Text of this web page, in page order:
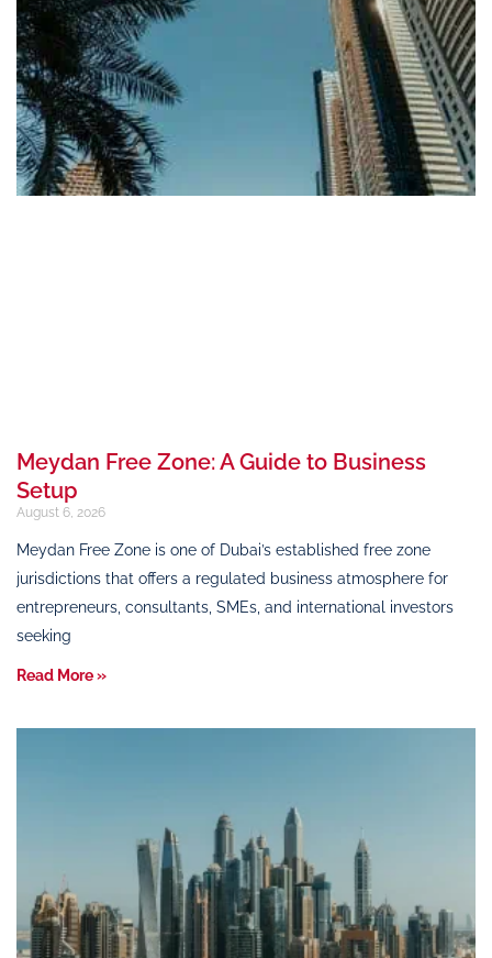
Meydan Free Zone: A Guide to Business
Setup
August 6, 2026
Meydan Free Zone is one of Dubai’s established free zone
jurisdictions that offers a regulated business atmosphere for
entrepreneurs, consultants, SMEs, and international investors
seeking
Read More »